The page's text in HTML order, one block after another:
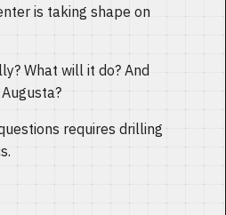
is taking shape on
What will it do? And
requires drilling